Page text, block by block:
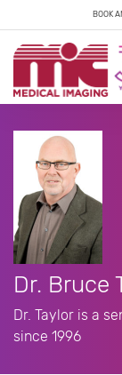
BOOK
Dr. Bruce
Dr. Taylor is a
since 1996